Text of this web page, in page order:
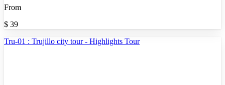
From
$ 39
Tru-01 : Trujillo city tour - Highlights Tour